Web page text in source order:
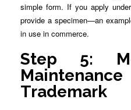
simple form. If you apply
provide a specimen—an
in use in commerce.
Step 5:
Trademark